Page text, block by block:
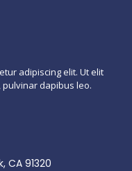
adipiscing elit. Ut elit
pulvinar dapibus leo.
CA 91320